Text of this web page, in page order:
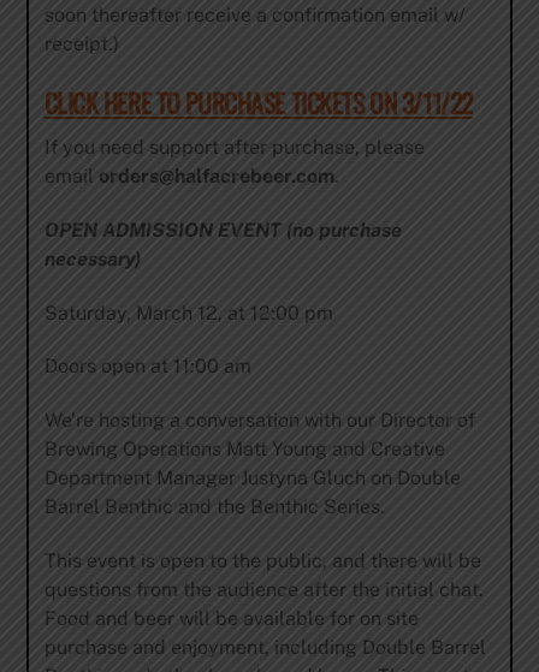
soon thereafter receive a confirmation email w/
receipt.)
CLICK HERE TO PURCHASE TICKETS ON 3/11/22
If you need support after purchase, please
email orders@halfacrebeer.com.
OPEN ADMISSION EVENT (no purchase
necessary)
Saturday, March 12, at 12:00 pm
Doors open at 11:00 am
We’re hosting a conversation with our Director of
Brewing Operations Matt Young and Creative
Department Manager Justyna Gluch on Double
Barrel Benthic and the Benthic Series.
This event is open to the public, and there will be
questions from the audience after the initial chat.
Food and beer will be available for on site
purchase and enjoyment, including Double Barrel